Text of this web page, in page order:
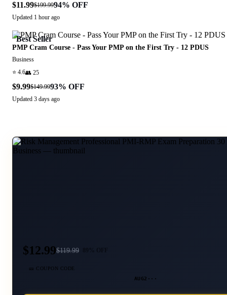
$11.99$199.9994% OFF
Updated 1 hour ago
Best Seller
PMP Cram Course - Pass Your PMP on the First Try - 12 PDUS
Business
⭐ 4.6👥 25
$9.99$149.9993% OFF
Updated 3 days ago
$12.99$119.99
🎫 COUPON CODE
AUG2···